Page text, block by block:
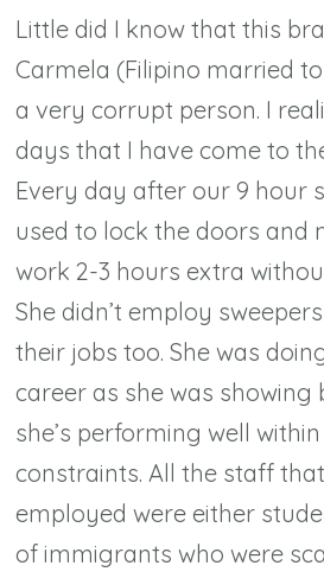
Little did I know that this
Carmela (Filipino married
a very corrupt person. I
days that I have come to
Every day after our 9 hour
used to lock the doors and
work 2-3 hours extra
She didn’t employ
their jobs too. She was
career as she was showing
she’s performing well
constraints. All the staff
employed were either
of immigrants who were